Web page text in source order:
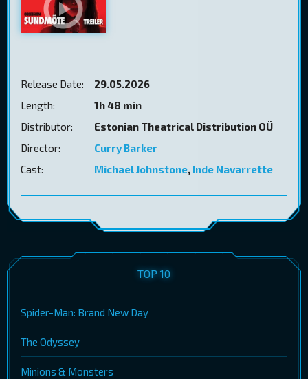
Release Date:
29.05.2026
Length:
1h 48 min
Distributor:
Estonian Theatrical Distribution OÜ
Director:
Curry Barker
Cast:
Michael Johnstone, Inde Navarrette
TOP 10
Spider-Man: Brand New Day
The Odyssey
Minions & Monsters